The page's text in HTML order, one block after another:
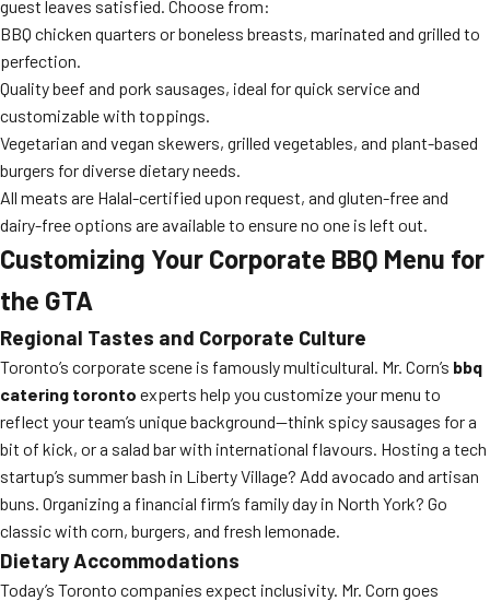
guest leaves satisfied. Choose from:
BBQ chicken quarters or boneless breasts, marinated and grilled to
perfection.
Quality beef and pork sausages, ideal for quick service and
customizable with toppings.
Vegetarian and vegan skewers, grilled vegetables, and plant-based
burgers for diverse dietary needs.
All meats are Halal-certified upon request, and gluten-free and
dairy-free options are available to ensure no one is left out.
Customizing Your Corporate BBQ Menu for
the GTA
Regional Tastes and Corporate Culture
Toronto’s corporate scene is famously multicultural. Mr. Corn’s bbq
catering toronto experts help you customize your menu to
reflect your team’s unique background—think spicy sausages for a
bit of kick, or a salad bar with international flavours. Hosting a tech
startup’s summer bash in Liberty Village? Add avocado and artisan
buns. Organizing a financial firm’s family day in North York? Go
classic with corn, burgers, and fresh lemonade.
Dietary Accommodations
Today’s Toronto companies expect inclusivity. Mr. Corn goes